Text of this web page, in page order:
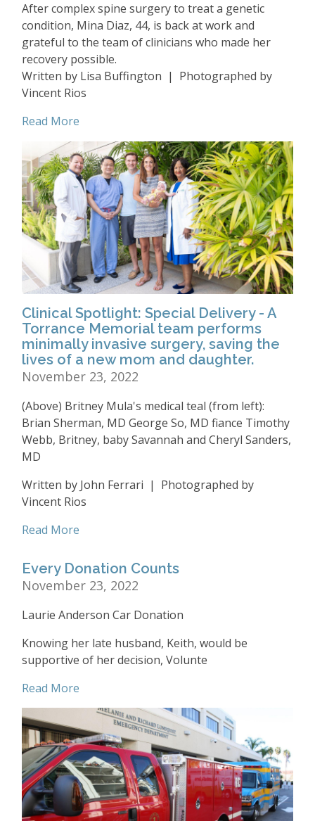
After complex spine surgery to treat a genetic
condition, Mina Diaz, 44, is back at work and
grateful to the team of clinicians who made her
recovery possible.
Written by Lisa Buffington | Photographed by
Vincent Rios
Read More
Clinical Spotlight: Special Delivery - A
Torrance Memorial team performs
minimally invasive surgery, saving the
lives of a new mom and daughter.
November 23, 2022
(Above) Britney Mula's medical teal (from left):
Brian Sherman, MD George So, MD fiance Timothy
Webb, Britney, baby Savannah and Cheryl Sanders,
MD
Written by John Ferrari | Photographed by
Vincent Rios
Read More
Every Donation Counts
November 23, 2022
Laurie Anderson Car Donation
Knowing her late husband, Keith, would be
supportive of her decision, Volunte
Read More